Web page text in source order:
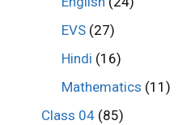
EVS (27)
Hindi (16)
Mathematics (11)
Class 04(85)